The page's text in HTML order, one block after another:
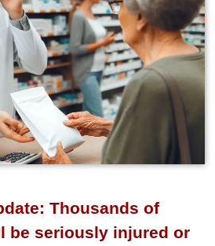
Thousands of
be seriously injured or